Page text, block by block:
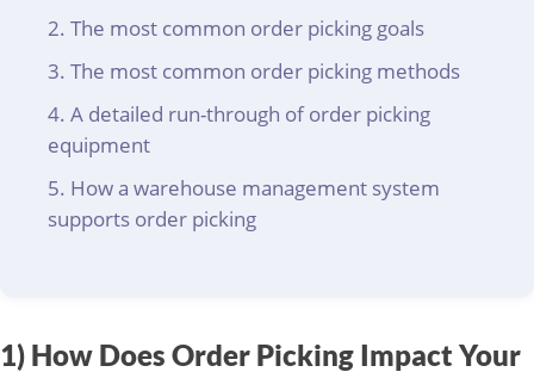
The most common order picking goals
The most common order picking methods
A detailed run-through of order picking
equipment
How a warehouse management system
supports order picking
1) How Does Order Picking Impact Your